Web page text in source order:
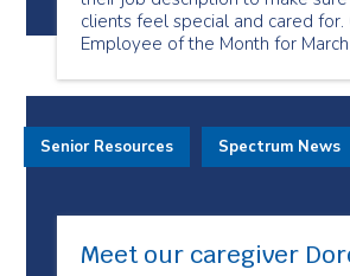
clients feel special and cared for.
Employee of the Month for
Meet our caregiver
Senior Resources Spectrum News